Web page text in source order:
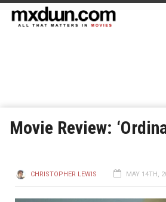
Movie Review:
CHRISTOPHER LEWIS MAY 14TH,